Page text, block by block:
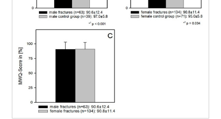
13. May
14. May
15. May
16. May
17. May
18. May
19. May
20. May
21. May
23. May
24. May
25. May
26. May
27. May
28. May
29. May
30. May
31. May
2. Jun
3. Jun
4. Jun
5. Jun
6. Jun
7. Jun
8. Jun
9. Jun
10. Jun
12. Jun
13. Jun
14. Jun
15. Jun
16. Jun
17. Jun
18. Jun
19. Jun
20. Jun
22. Jun
23. Jun
24. Jun
25. Jun
26. Jun
27. Jun
28. Jun
29. Jun
30. Jun
2. Jul
3. Jul
4. Jul
5. Jul
6. Jul
7. Jul
8. Jul
9. Jul
10. Jul
12. Jul
13. Jul
14. Jul
15. Jul
16. Jul
17. Jul
18. Jul
19. Jul
20. Jul
22. Jul
23. Jul
24. Jul
25. Jul
26. Jul
27. Jul
28. Jul
29. Jul
30. Jul
1. Aug
2. Aug
3. Aug
4. Aug
5. Aug
6. Aug
7. Aug
8. Aug
9. Aug